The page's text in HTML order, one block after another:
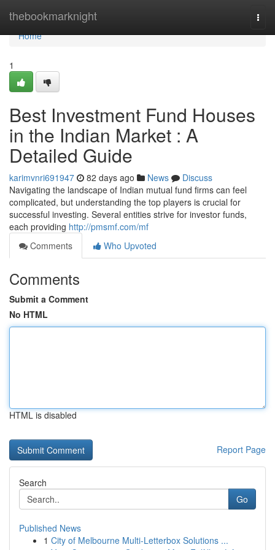
thebookmarknight
Home
Home
1
Best Investment Fund Houses
in the Indian Market : A
Detailed Guide
karimvnri691947 82 days ago News
Discuss
Navigating the landscape of Indian mutual fund firms can feel
complicated, but understanding the top players is crucial for
successful investing. Several entities strive for investor funds,
each providing http://pmsmf.com/mf
Comments
Who Upvoted
Comments
Submit a Comment
No HTML
HTML is disabled
Report Page
Search
Go
Published News
1 City of Melbourne Multi-Letterbox Solutions ...